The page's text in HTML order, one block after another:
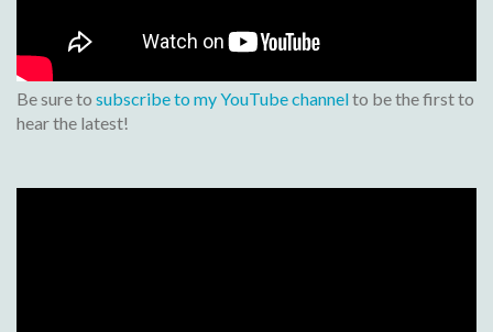
Be sure to subscribe to my YouTube channelto be the first to
hear the latest!